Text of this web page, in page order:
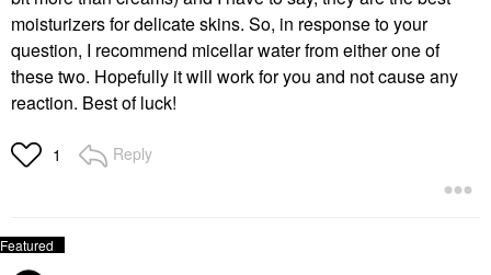
moisturizers for delicate skins. So, in response to your
question, I recommend micellar water from either one of
these two. Hopefully it will work for you and not cause any
reaction. Best of luck!
1 Reply